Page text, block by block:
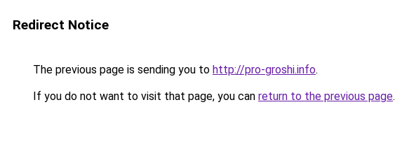
Redirect Notice
The previous page is sending you to http://pro-groshi.info.
If you do not want to visit that page, you can return to the previous page.